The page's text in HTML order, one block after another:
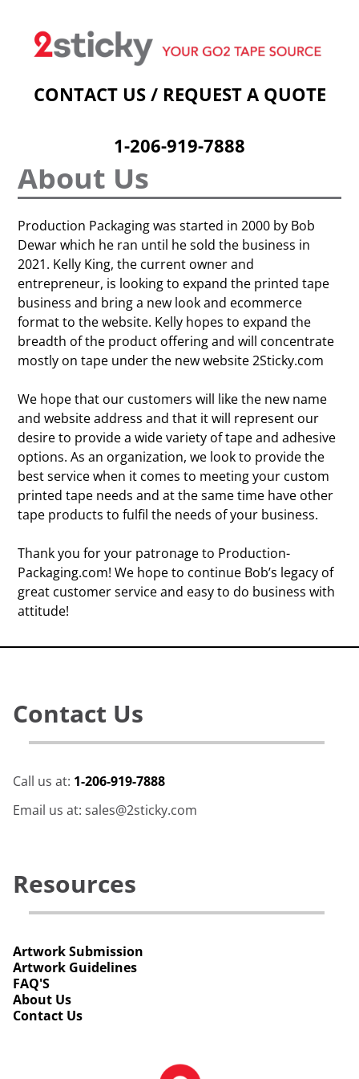
CONTACT US / REQUEST A QUOTE
1-206-919-7888
Stock Prints
Other Sticky Products
About Us
Production Packaging was started in 2000 by Bob
Dewar which he ran until he sold the business in
2021. Kelly King, the current owner and
entrepreneur, is looking to expand the printed tape
business and bring a new look and ecommerce
format to the website. Kelly hopes to expand the
breadth of the product offering and will concentrate
mostly on tape under the new website 2Sticky.com
We hope that our customers will like the new name
and website address and that it will represent our
desire to provide a wide variety of tape and adhesive
options. As an organization, we look to provide the
best service when it comes to meeting your custom
printed tape needs and at the same time have other
tape products to fulfil the needs of your business.
Thank you for your patronage to Production-
Packaging.com! We hope to continue Bob’s legacy of
great customer service and easy to do business with
attitude!
Contact Us
Call us at: 1-206-919-7888
Email us at: sales@2sticky.com
Resources
Artwork Submission
Artwork Guidelines
FAQ'S
About Us
Contact Us